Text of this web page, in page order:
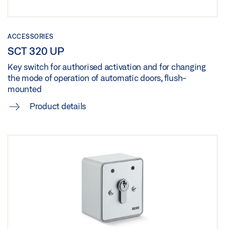
ACCESSORIES
SCT 320 UP
Key switch for authorised activation and for changing
the mode of operation of automatic doors, flush-
mounted
Product details